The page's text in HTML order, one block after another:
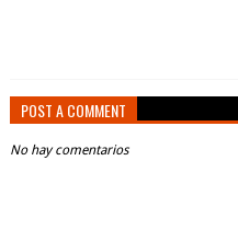
POST A COMMENT
No hay comentarios